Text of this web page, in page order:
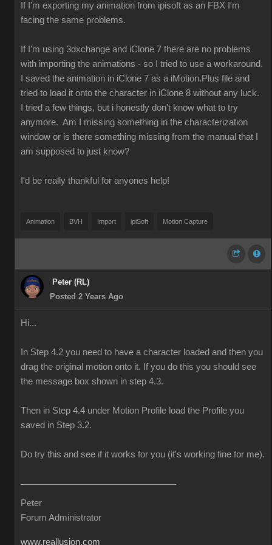
If I'm exporting my animation from ipisoft as an FBX I'm
facing the same problems.
If I'm using 3dxchange and iClone 7 there are no problems
with importing the animations - so I tried to use a workaround.
I saved the animation in iClone 7 as a iMotion.Plus file and
tried to load it onto the character in iClone 8 without any luck.
I tried a few things, but i honestly don't know what to try
anymore. Am I missing something in the characterization
window or is there something missing from the manual that I
am supposed to just know?
I'd be really thankful for anyones help!
Animation BVH Import ipiSoft Motion Capture
Peter (RL)
Posted 2 Years Ago
Hi...
In Step 4.2 you need to have a character loaded and then you
drag the original motion onto it. If you do this you should see
the message box shown in step 4.3.
Then in Step 4.4 under Motion Profile load the Profile you
saved in Step 3.2.
Do try this and see if it works for you (it's working fine for me).
Peter
Forum Administrator
www.reallusion.com